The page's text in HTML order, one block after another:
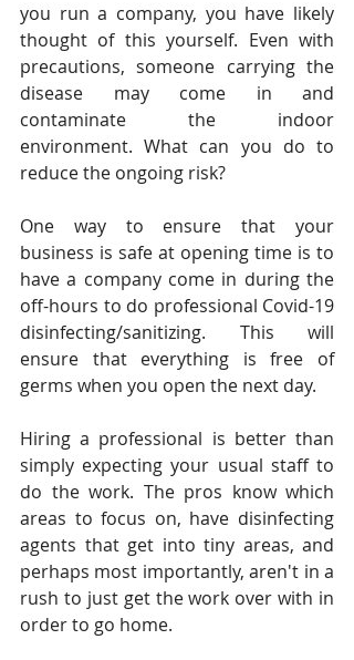
you run a company, you have likely
thought of this yourself. Even with
precautions, someone carrying the
disease may come in and
contaminate the indoor
environment. What can you do to
reduce the ongoing risk?
One way to ensure that your
business is safe at opening time is to
have a company come in during the
off-hours to do professional Covid-19
disinfecting/sanitizing. This will
ensure that everything is free of
germs when you open the next day.
Hiring a professional is better than
simply expecting your usual staff to
do the work. The pros know which
areas to focus on, have disinfecting
agents that get into tiny areas, and
perhaps most importantly, aren't in a
rush to just get the work over with in
order to go home.